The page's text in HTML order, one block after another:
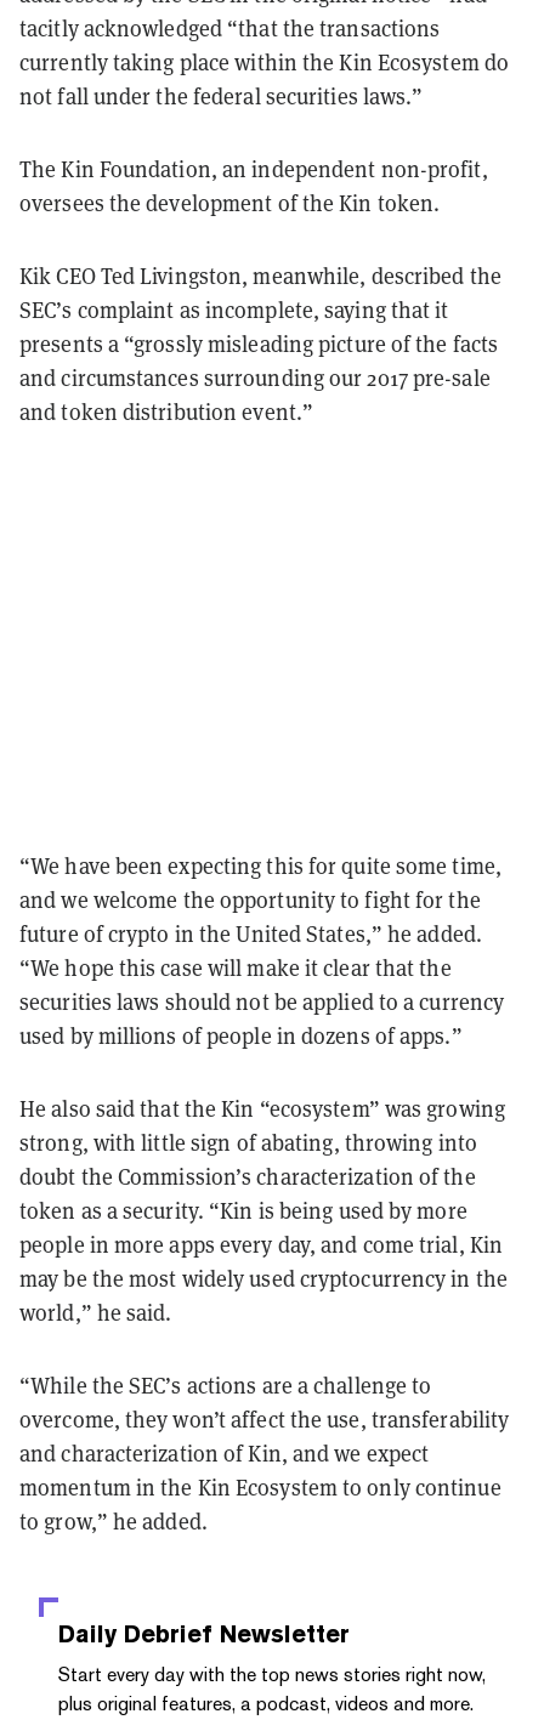
tacitly acknowledged “that the transactions
currently taking place within the Kin Ecosystem do
not fall under the federal securities laws.”
The Kin Foundation, an independent non-profit,
oversees the development of the Kin token.
Kik CEO Ted Livingston, meanwhile, described the
SEC’s complaint as incomplete, saying that it
presents a “grossly misleading picture of the facts
and circumstances surrounding our 2017 pre-sale
and token distribution event.”
“We have been expecting this for quite some time,
and we welcome the opportunity to fight for the
future of crypto in the United States,” he added.
“We hope this case will make it clear that the
securities laws should not be applied to a currency
used by millions of people in dozens of apps.”
He also said that the Kin “ecosystem” was growing
strong, with little sign of abating, throwing into
doubt the Commission’s characterization of the
token as a security. “Kin is being used by more
people in more apps every day, and come trial, Kin
may be the most widely used cryptocurrency in the
world,” he said.
“While the SEC’s actions are a challenge to
overcome, they won’t affect the use, transferability
and characterization of Kin, and we expect
momentum in the Kin Ecosystem to only continue
to grow,” he added.
Daily Debrief Newsletter
Start every day with the top news stories right now,
plus original features, a podcast, videos and more.